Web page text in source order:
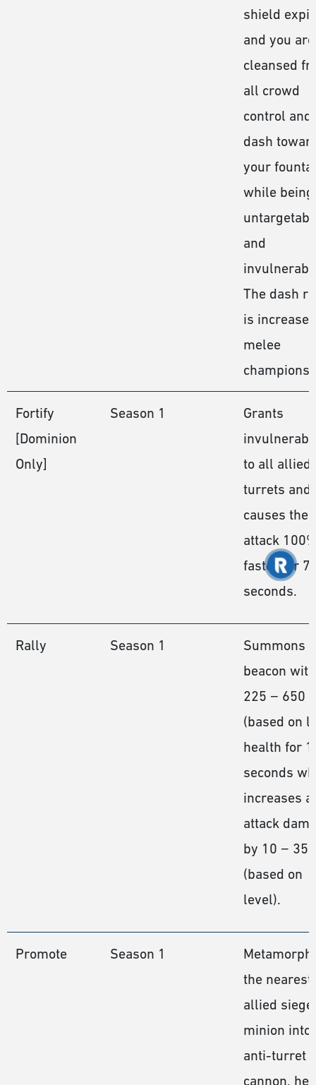
shield
and you are
cleansed
all crowd
control and
dash
your
while being
and
The dash
is
melee
champions.
Fortify
[Dominion
Only]
Season 1
Grants
to all allied
turrets and
causes
attack
faster for 7
seconds.
Rally Season 1
Summons a
beacon with
225 − 650
(based on
health for
seconds
increases
attack
by 10 − 35
(based on
level).
Promote Season 1
the nearest
allied siege
minion into
anti-turret
cannon,